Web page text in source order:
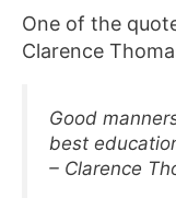
One of the
Clarence
Good
best
– Clarence